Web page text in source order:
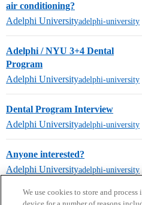
air conditioning?
Adelphi Universityadelphi-university
Adelphi / NYU 3+4 Dental
Program
Adelphi Universityadelphi-university
Dental Program Interview
Adelphi Universityadelphi-university
Anyone interested?
Adelphi Universityadelphi-university
next page →
We use cookies to store and